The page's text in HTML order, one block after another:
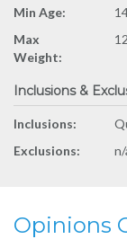
Min Age:
Max
Weight:
Inclusions &
Inclusions:
Exclusions:
n/
Opinions